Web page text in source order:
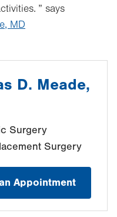
” says
MD
D. Meade,
Surgery
Surgery
Appointment